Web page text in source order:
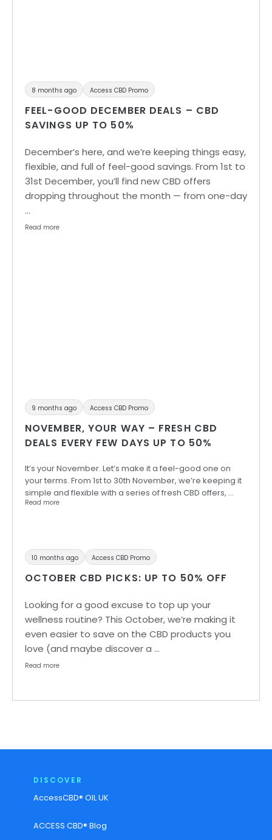
8 months ago Access CBD Promo
FEEL-GOOD DECEMBER DEALS – CBD
SAVINGS UP TO 50%
December’s here, and we’re keeping things easy,
flexible, and full of feel-good savings. From 1st to
31st December, you’ll find new CBD offers
dropping throughout the month — from one-day
…
Read more
9 months ago Access CBD Promo
NOVEMBER, YOUR WAY – FRESH CBD
DEALS EVERY FEW DAYS UP TO 50%
It’s your November. Let’s make it a feel-good one on
your terms. From 1st to 30th November, we’re keeping it
simple and flexible with a series of fresh CBD offers, …
Read more
10 months ago Access CBD Promo
OCTOBER CBD PICKS: UP TO 50% OFF
Looking for a good excuse to top up your
wellness routine? This October, we’re making it
even easier to save on the CBD products you
love (and maybe discover a …
Read more
DISCOVER
AccessCBD® OIL UK
ACCESS CBD® Blog